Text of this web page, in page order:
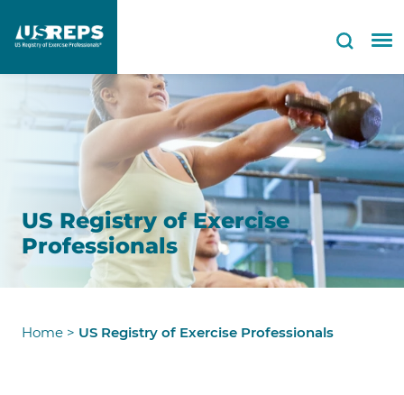
US Registry of Exercise
Professionals
Home > US Registry of Exercise Professionals